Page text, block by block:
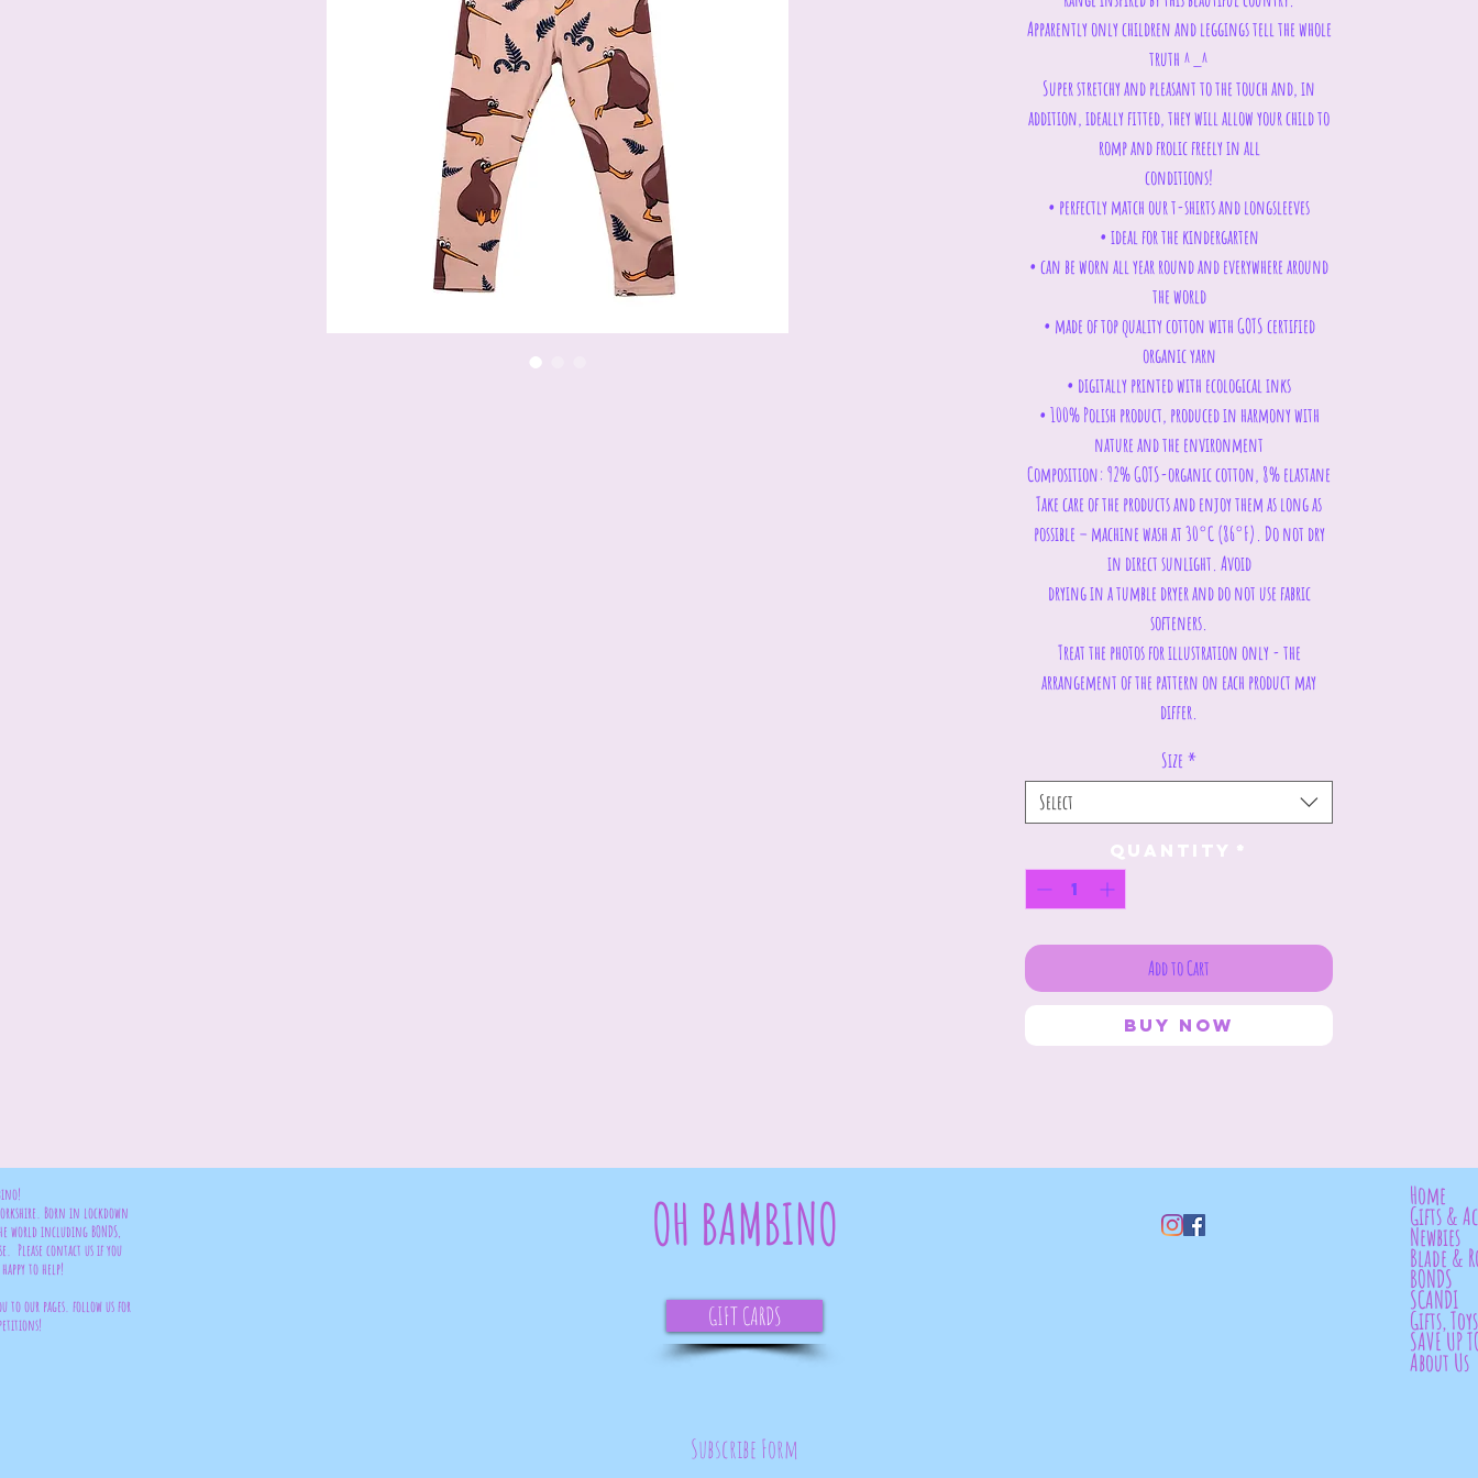
Apparently only children and leggings tell the whole
truth ^_^
Super stretchy and pleasant to the touch and, in
addition, ideally fitted, they will allow your child to
romp and frolic freely in all
conditions!
• perfectly match our t-shirts and longsleeves
• ideal for the kindergarten
• can be worn all year round and everywhere around
the world
• made of top quality cotton with GOTS certified
organic yarn
• digitally printed with ecological inks
• 100% Polish product, produced in harmony with
nature and the environment
Composition: 92% GOTS-organic cotton, 8% elastane
Take care of the products and enjoy them as long as
possible – machine wash at 30°C (86°F). Do not dry
in direct sunlight. Avoid
drying in a tumble dryer and do not use fabric
softeners.
Treat the photos for illustration only - the
arrangement of the pattern on each product may
differ.
Size *
Select
Quantity *
Add to Cart
Buy Now
Born in lockdown
world including BONDS,
Please contact us if you
to help!
to our pages. follow us for
OH BAMBINO
GIFT CARDS
Home
Gifts &
Newbies
Blade &
BONDS
SCANDI
Gifts,
SAVE UP
About Us
Subscribe Form